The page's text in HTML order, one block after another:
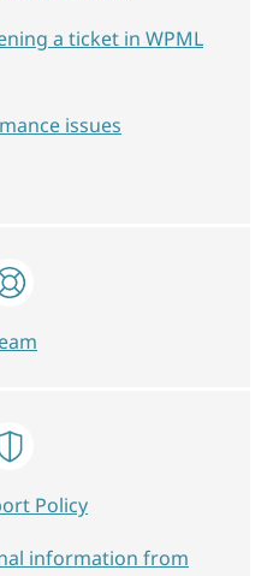
a ticket in WPML
issues
Policy
information from